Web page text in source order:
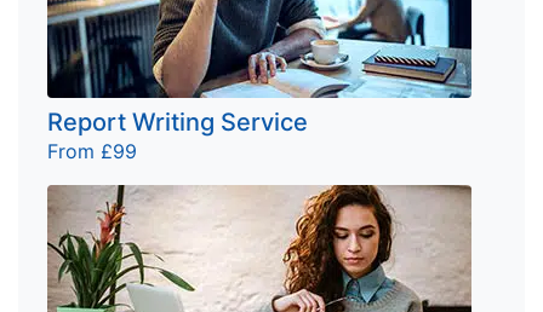
Report Writing Service
From £99